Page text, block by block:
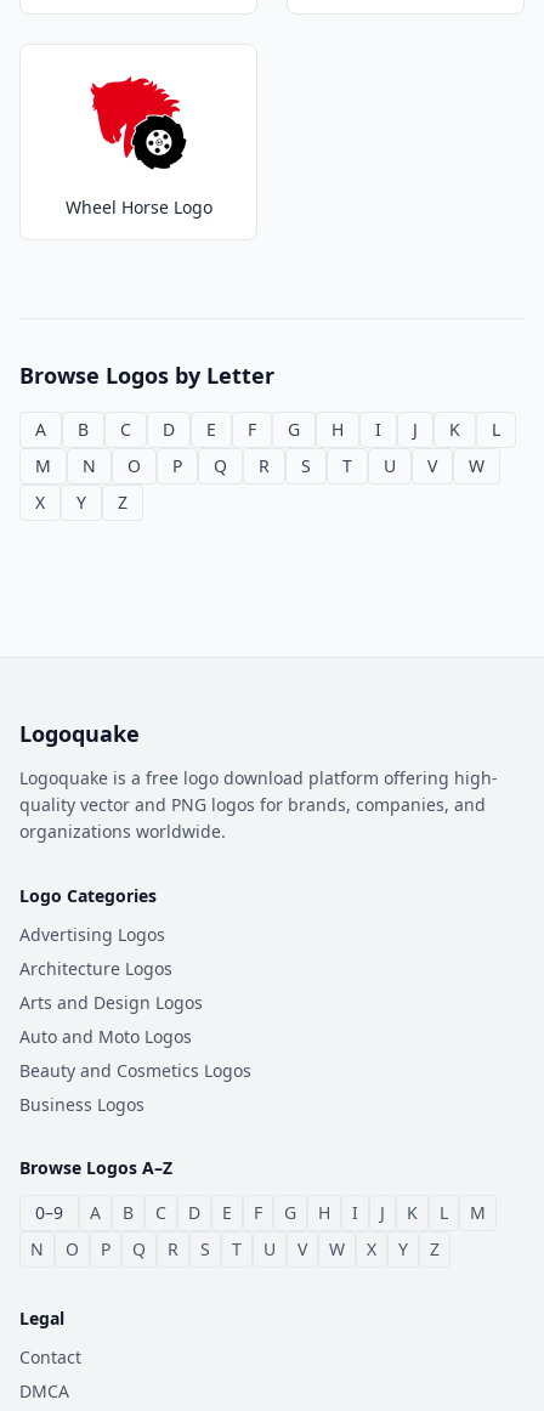
Wheel Horse Logo
Browse Logos by Letter
A B C D E F G H I J K
L
M
N O P Q R S T U V
W
X
Y Z
Logoquake
Logoquake is a free logo download platform offering high-
quality vector and PNG logos for brands, companies, and
organizations worldwide.
Logo Categories
Advertising Logos
Architecture Logos
Arts and Design Logos
Auto and Moto Logos
Beauty and Cosmetics Logos
Business Logos
Browse Logos A–Z
0–9
A B C D E F G H I J K L
M
N
O P Q R S T U V W X Y Z
Legal
Contact
DMCA